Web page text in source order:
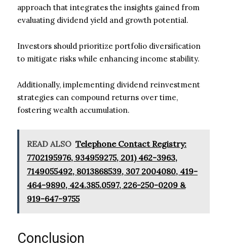
approach that integrates the insights gained from
evaluating dividend yield and growth potential.
Investors should prioritize portfolio diversification
to mitigate risks while enhancing income stability.
Additionally, implementing dividend reinvestment
strategies can compound returns over time,
fostering wealth accumulation.
READ ALSO Telephone Contact Registry:
7702195976, 934959275, 201) 462-3963,
7149055492, 8013868539, 307 2004080, 419-
464-9890, 424.385.0597, 226-250-0209 &
919-647-9755
Conclusion